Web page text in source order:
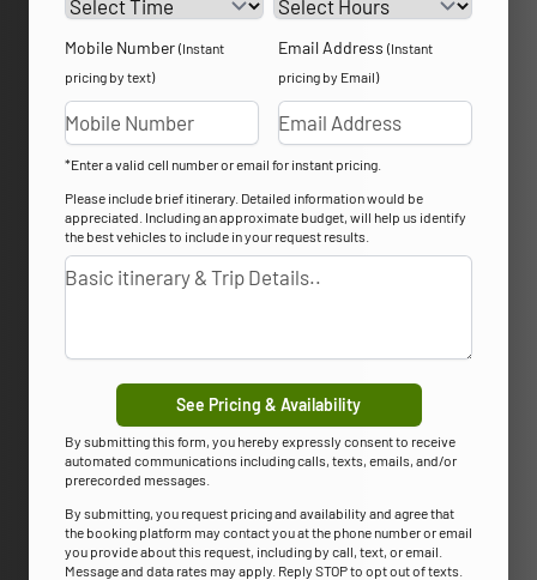
Mobile Number (Instant
pricing by text)
Email Address (Instant
pricing by Email)
*Enter a valid cell number or email for instant pricing.
Please include brief itinerary. Detailed information would be
appreciated. Including an approximate budget, will help us identify
the best vehicles to include in your request results.
See Pricing & Availability
By submitting this form, you hereby expressly consent to receive
automated communications including calls, texts, emails, and/or
prerecorded messages.
By submitting, you request pricing and availability and agree that
the booking platform may contact you at the phone number or email
you provide about this request, including by call, text, or email.
Message and data rates may apply. Reply STOP to opt out of texts.